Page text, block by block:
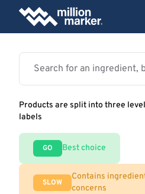
Products are split into three
labels
GO Best choice
SLOW
Contains
concerns